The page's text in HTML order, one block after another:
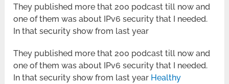
They published more that 200 podcast till now and
one of them was about IPv6 security that I needed.
In that security show from last year
They published more that 200 podcast till now and
one of them was about IPv6 security that I needed.
In that security show from last year Healthy